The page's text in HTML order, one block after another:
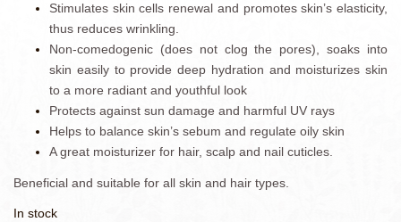
Stimulates skin cells renewal and promotes skin’s elasticity,
thus reduces wrinkling.
Non-comedogenic (does not clog the pores), soaks into
skin easily to provide deep hydration and moisturizes skin
to a more radiant and youthful look
Protects against sun damage and harmful UV rays
Helps to balance skin’s sebum and regulate oily skin
A great moisturizer for hair, scalp and nail cuticles.
Beneficial and suitable for all skin and hair types.
In stock